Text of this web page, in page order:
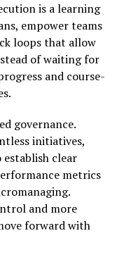
is a learning
empower teams
loops that allow
of waiting for
and course-
governance.
initiatives,
establish clear
metrics
and more
forward with